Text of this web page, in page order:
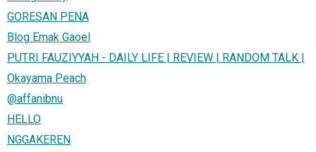
GORESAN PENA
Blog Emak Gaoel
PUTRI FAUZIYYAH - DAILY LIFE | REVIEW | RANDOM TALK |
Okayama Peach
@affanibnu
HELLO
NGGAKEREN